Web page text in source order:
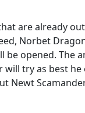
are already
Norbet
opened. The
try as best
Newt